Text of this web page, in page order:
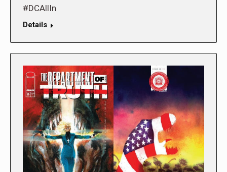
#DCAllIn
Details